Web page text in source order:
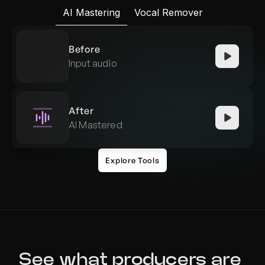
AI Mastering Vocal Remover
Before
Input audio
After
AI Mastered
Explore Tools
See what producers are